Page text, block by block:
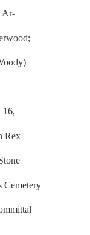
Ar-
16,
Rex
Cemetery